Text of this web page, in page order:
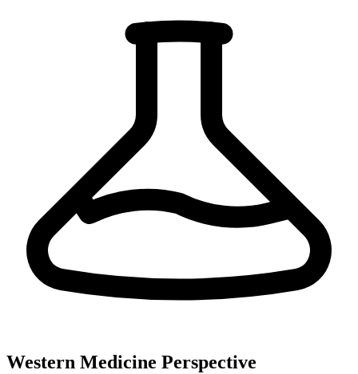
Western Medicine Perspective